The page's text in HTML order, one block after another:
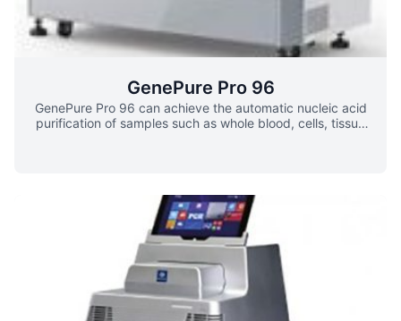
GenePure Pro 96
GenePure Pro 96 can achieve the automatic nucleic acid
purification of samples such as whole blood, cells, tissue
panel. With the transparent working cavity, users can
easily see the working condition of experiment, which
ensure the safety and stability of the experiment. The
equipment is also equipped with various safety features
such as the door-opening protection, super limit position
protection and alarm, all of these supplies the experience
of safety and stability.